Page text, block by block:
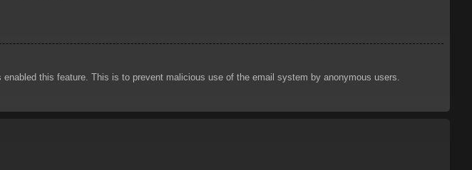
this feature. This is to prevent malicious use of the email system by anonymous users.